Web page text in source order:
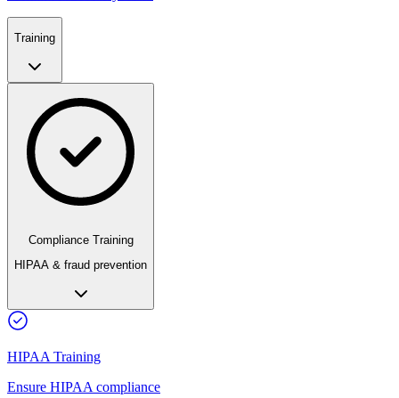
Training
Compliance Training
HIPAA & fraud prevention
HIPAA Training
Ensure HIPAA compliance